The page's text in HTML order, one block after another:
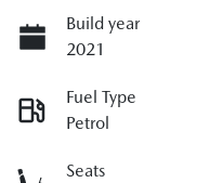
Build year
2021
Fuel Type
Petrol
Seats